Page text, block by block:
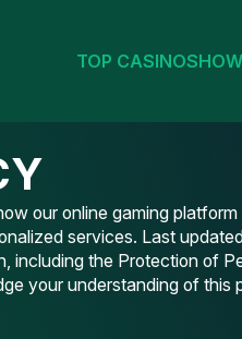
TOP CASINOS
our online gaming
services. Last
including the Protection of
your understanding of